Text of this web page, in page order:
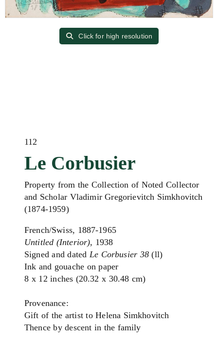
Click for high resolution
112
Le Corbusier
Property from the Collection of Noted Collector
and Scholar Vladimir Gregorievitch Simkhovitch
(1874-1959)
French/Swiss, 1887-1965
Untitled (Interior), 1938
Signed and dated Le Corbusier 38(ll)
Ink and gouache on paper
8 x 12 inches (20.32 x 30.48 cm)
Provenance:
Gift of the artist to Helena Simkhovitch
Thence by descent in the family